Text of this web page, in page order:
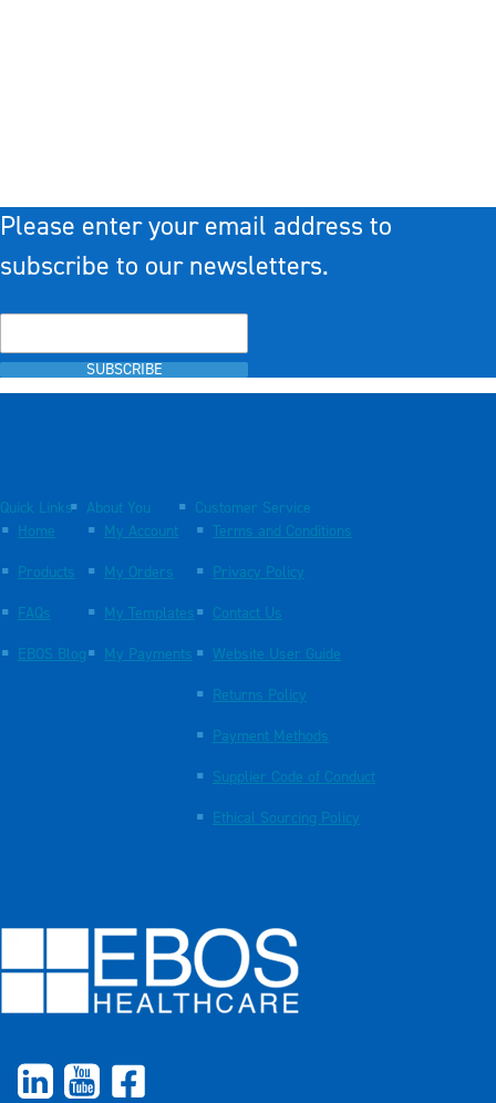
Please enter your email address to
subscribe to our newsletters.
SUBSCRIBE
Quick Links
Home
Products
FAQs
EBOS Blog
About You
My Account
My Orders
My Templates
My Payments
Customer Service
Terms and Conditions
Privacy Policy
Contact Us
Website User Guide
Returns Policy
Payment Methods
Supplier Code of Conduct
Ethical Sourcing Policy